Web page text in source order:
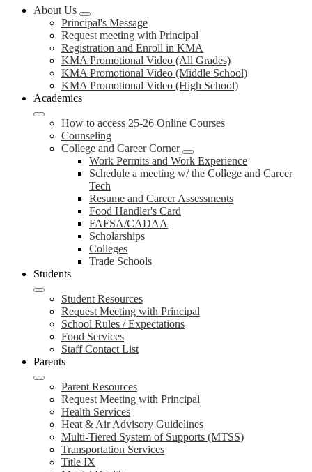
About Us
Principal's Message
Request meeting with Principal
Registration and Enroll in KMA
KMA Promotional Video (All Grades)
KMA Promotional Video (Middle School)
KMA Promotional Video (High School)
Academics
How to access 25-26 Online Courses
Counseling
College and Career Corner
Work Permits and Work Experience
Schedule a meeting w/ the College and Career
Tech
Resume and Career Assessments
Food Handler's Card
FAFSA/CADAA
Scholarships
Colleges
Trade Schools
Students
Student Resources
Request Meeting with Principal
School Rules / Expectations
Food Services
Staff Contact List
Parents
Parent Resources
Request Meeting with Principal
Health Services
Heat & Air Advisory Guidelines
Multi-Tiered System of Supports (MTSS)
Transportation Services
Title IX